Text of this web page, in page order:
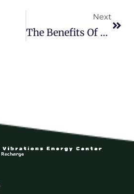
Next
The Benefits Of Doing Nothing